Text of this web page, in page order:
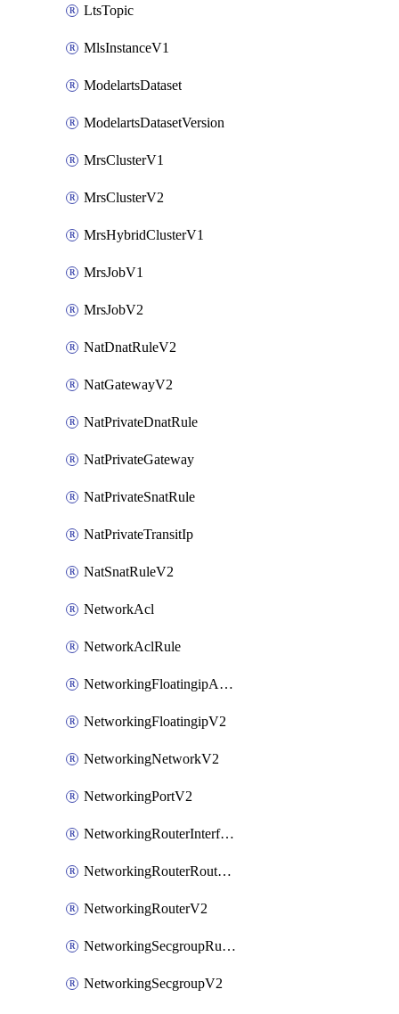
LtsTopic
MlsInstanceV1
ModelartsDataset
ModelartsDatasetVersion
MrsClusterV1
MrsClusterV2
MrsHybridClusterV1
MrsJobV1
MrsJobV2
NatDnatRuleV2
NatGatewayV2
NatPrivateDnatRule
NatPrivateGateway
NatPrivateSnatRule
NatPrivateTransitIp
NatSnatRuleV2
NetworkAcl
NetworkAclRule
NetworkingFloatingipAssociateV2
NetworkingFloatingipV2
NetworkingNetworkV2
NetworkingPortV2
NetworkingRouterInterfaceV2
NetworkingRouterRouteV2
NetworkingRouterV2
NetworkingSecgroupRuleV2
NetworkingSecgroupV2